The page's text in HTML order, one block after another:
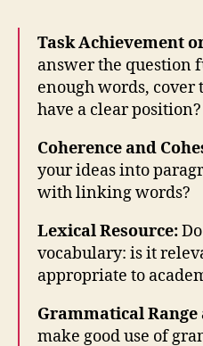
Task Achievement
answer the question
enough words,
have a clear position?
Coherence and
your ideas into
with linking words?
Lexical Resource:
vocabulary: is it
appropriate to
Grammatical Range
make good use of